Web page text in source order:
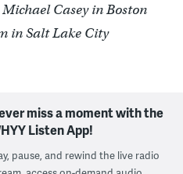
Casey in Boston
in Salt Lake City
miss a moment with the
Listen App!
pause, and rewind the live radio